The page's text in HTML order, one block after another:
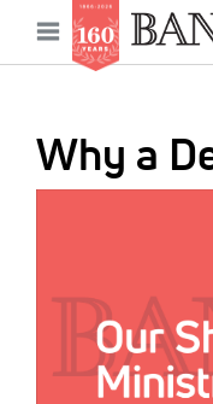
main
Open
Why a
Main
navigation
News
Features
As I Was Saying
Extras
Get Your Banner